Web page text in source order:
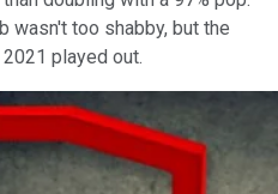
wasn't too shabby, but the
played out.